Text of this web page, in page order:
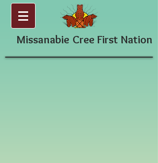
Missanabie Cree First Nation